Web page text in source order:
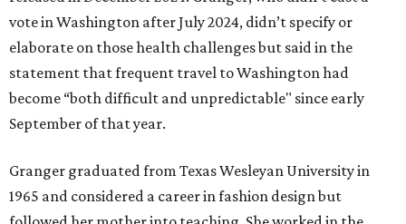
vote in Washington after July 2024, didn’t specify or
elaborate on those health challenges but said in the
statement that frequent travel to Washington had
become “both difficult and unpredictable" since early
September of that year.
Granger graduated from Texas Wesleyan University in
1965 and considered a career in fashion design but